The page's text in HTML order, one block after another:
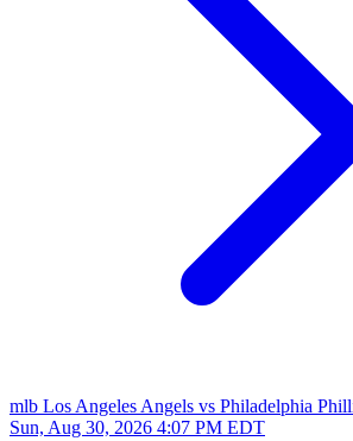
mlb Los Angeles Angels vs Philadelphia
Sun, Aug 30, 2026 4:07 PM EDT